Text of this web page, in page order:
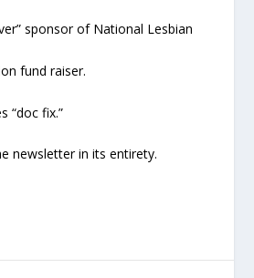
sponsor of National Lesbian
fund raiser.
“doc fix.”
newsletter in its entirety.